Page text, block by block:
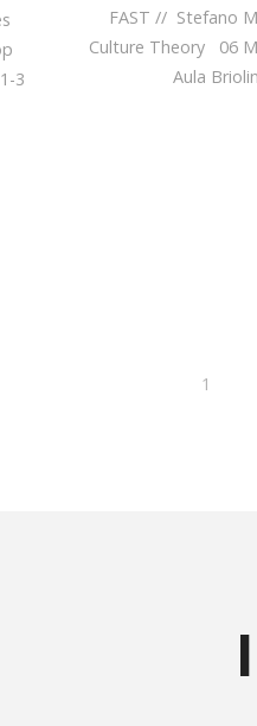
3
FAST // Stefano
Culture Theory 06
Aula
1